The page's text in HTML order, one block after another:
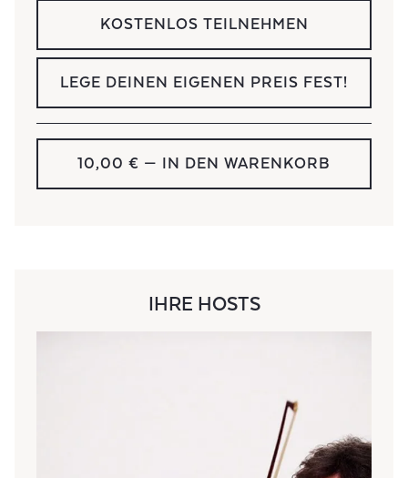
KOSTENLOS TEILNEHMEN
LEGE DEINEN EIGENEN PREIS FEST!
10,00 € — IN DEN WARENKORB
IHRE HOSTS